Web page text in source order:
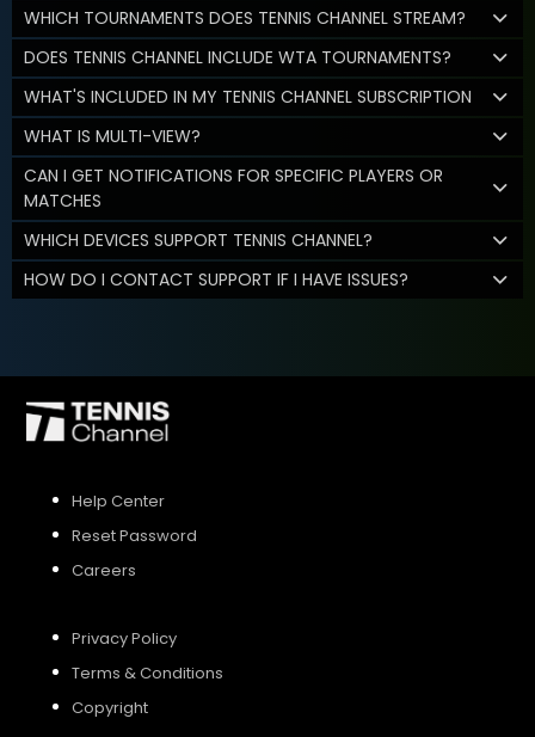
WHICH TOURNAMENTS DOES TENNIS CHANNEL STREAM?
DOES TENNIS CHANNEL INCLUDE WTA TOURNAMENTS?
WHAT'S INCLUDED IN MY TENNIS CHANNEL SUBSCRIPTION
WHAT IS MULTI-VIEW?
CAN I GET NOTIFICATIONS FOR SPECIFIC PLAYERS OR
MATCHES
WHICH DEVICES SUPPORT TENNIS CHANNEL?
HOW DO I CONTACT SUPPORT IF I HAVE ISSUES?
Help Center
Reset Password
Careers
Privacy Policy
Terms & Conditions
Copyright